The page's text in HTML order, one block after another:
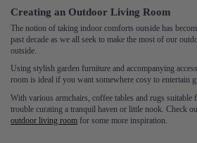
Creating an Outdoor Living Room
The notion of taking indoor comforts outside has
past decade as we all seek to make the most of our
outside.
Using stylish garden furniture and accompanying
room is ideal if you want somewhere cosy to entertain
With various armchairs, coffee tables and rugs suitable
trouble curating a tranquil haven or little nook. Check
outdoor living room for some more inspiration.